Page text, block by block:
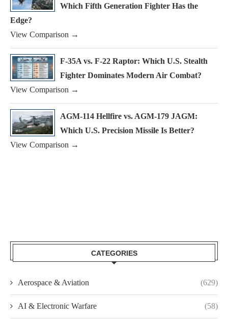
Which Fifth Generation Fighter Has the
Edge?
View Comparison →
F-35A vs. F-22 Raptor: Which U.S. Stealth
Fighter Dominates Modern Air Combat?
View Comparison →
AGM-114 Hellfire vs. AGM-179 JAGM:
Which U.S. Precision Missile Is Better?
View Comparison →
CATEGORIES
Aerospace & Aviation (629)
AI & Electronic Warfare (58)